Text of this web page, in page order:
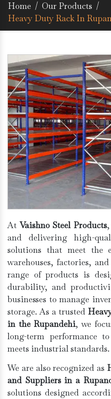
Home / Our Products /
Heavy Duty Rack In
AtVaishno Steel Products
and delivering high-
solutions that meet the
warehouses, factories,
range of products is
durability, and
businesses to manage
storage. As a trusted
in the Rupandehi, we
long-term performance
meets industrial standards.
We are also recognized as
and Suppliers in a
solutions designed